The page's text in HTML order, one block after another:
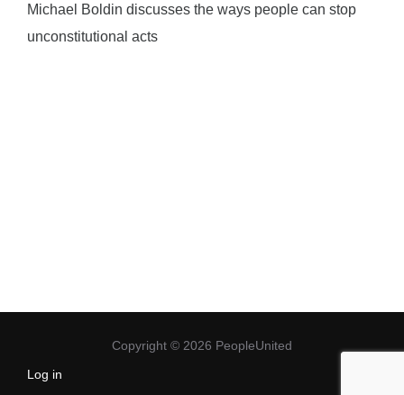
Michael Boldin discusses the ways people can stop
unconstitutional acts
Copyright © 2026 PeopleUnited
Log in